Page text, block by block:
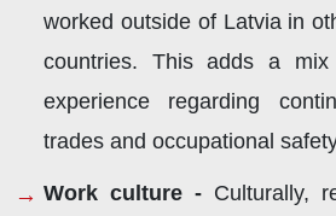
worked outside of Latvia in
countries. This adds a
experience regarding
trades and occupational
Work culture - Culturally,